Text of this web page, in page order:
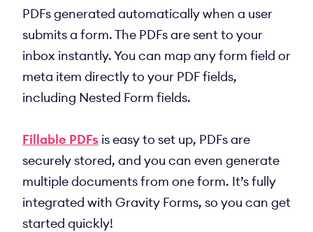
PDFs generated automatically when a user
submits a form. The PDFs are sent to your
inbox instantly. You can map any form field or
meta item directly to your PDF fields,
including Nested Form fields.
Fillable PDFs is easy to set up, PDFs are
securely stored, and you can even generate
multiple documents from one form. It’s fully
integrated with Gravity Forms, so you can get
started quickly!